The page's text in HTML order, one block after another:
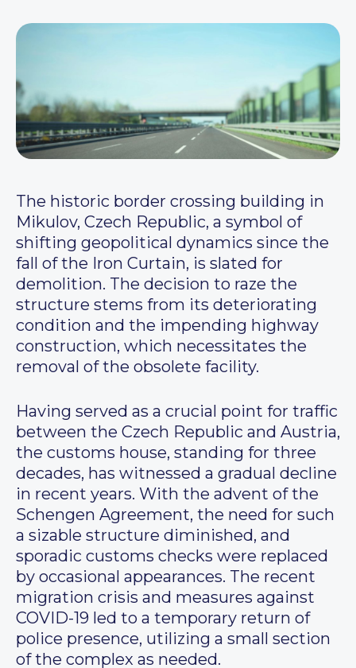
The historic border crossing building in
Mikulov, Czech Republic, a symbol of
shifting geopolitical dynamics since the
fall of the Iron Curtain, is slated for
demolition. The decision to raze the
structure stems from its deteriorating
condition and the impending highway
construction, which necessitates the
removal of the obsolete facility.
Having served as a crucial point for traffic
between the Czech Republic and Austria,
the customs house, standing for three
decades, has witnessed a gradual decline
in recent years. With the advent of the
Schengen Agreement, the need for such
a sizable structure diminished, and
sporadic customs checks were replaced
by occasional appearances. The recent
migration crisis and measures against
COVID-19 led to a temporary return of
police presence, utilizing a small section
of the complex as needed.